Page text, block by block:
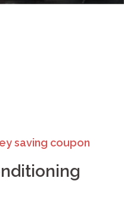
saving coupon